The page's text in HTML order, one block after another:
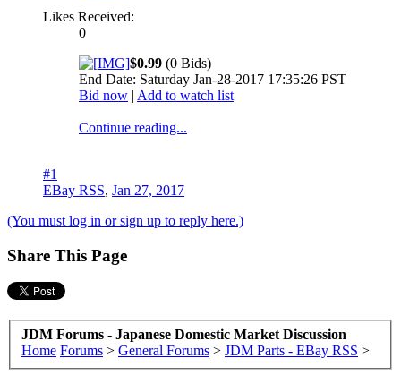
Likes Received:
0
$0.99 (0 Bids)
End Date: Saturday Jan-28-2017 17:35:26 PST
Bid now | Add to watch list
Continue reading...
#1
EBay RSS, Jan 27, 2017
(You must log in or sign up to reply here.)
Share This Page
JDM Forums - Japanese Domestic Market Discussion
Home Forums > General Forums > JDM Parts - EBay RSS >